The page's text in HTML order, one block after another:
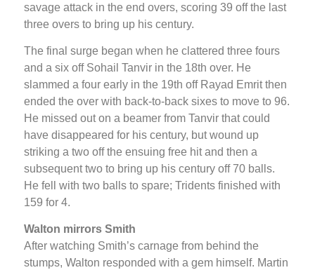
savage attack in the end overs, scoring 39 off the last
three overs to bring up his century.
The final surge began when he clattered three fours
and a six off Sohail Tanvir in the 18th over. He
slammed a four early in the 19th off Rayad Emrit then
ended the over with back-to-back sixes to move to 96.
He missed out on a beamer from Tanvir that could
have disappeared for his century, but wound up
striking a two off the ensuing free hit and then a
subsequent two to bring up his century off 70 balls.
He fell with two balls to spare; Tridents finished with
159 for 4.
Walton mirrors Smith
After watching Smith’s carnage from behind the
stumps, Walton responded with a gem himself. Martin